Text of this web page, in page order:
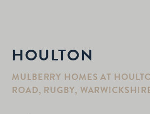
HOULTON
MULBERRY HOMES AT
ROAD, RUGBY,